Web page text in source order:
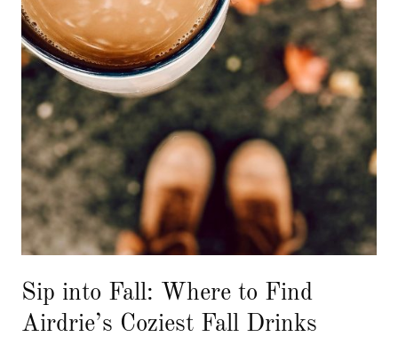
Sip into Fall: Where to Find
Airdrie’s Coziest Fall Drinks